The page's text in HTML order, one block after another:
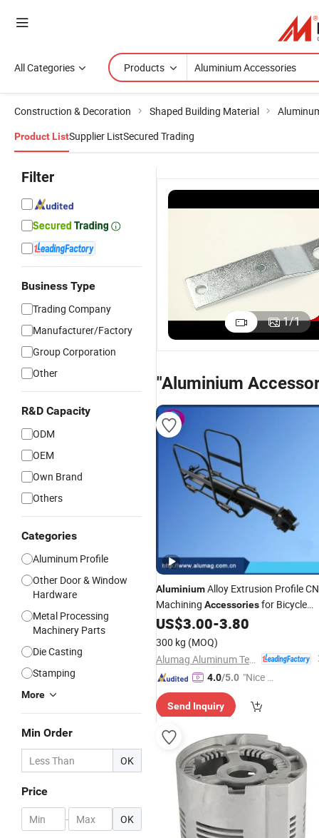
All Categories Products
Construction & Decoration Shaped Building Material
Product ListSupplier ListSecured Trading
Filter
Business Type
Trading Company
Manufacturer/Factory
Group Corporation
Other
R&D Capacity
ODM
OEM
Own Brand
Others
Categories
Aluminum Profile
Other Door & Window
Hardware
Metal Processing
Machinery Parts
Die Casting
Stamping
More
Min Order
OK
Price
- OK
1/1
"Aluminium
AluminiumAlloy Extrusion Profile
Machining Accessoriesfor Bicycle
Rear Seat
US$3.00-3.80
300 kg (MOQ)
4.0/5.0 "Nice S
Send Inquiry